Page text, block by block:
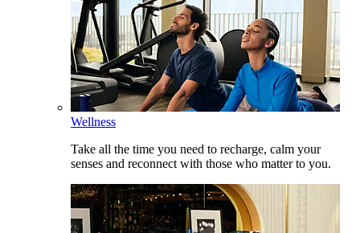
Wellness
Take all the time you need to recharge, calm your
senses and reconnect with those who matter to you.